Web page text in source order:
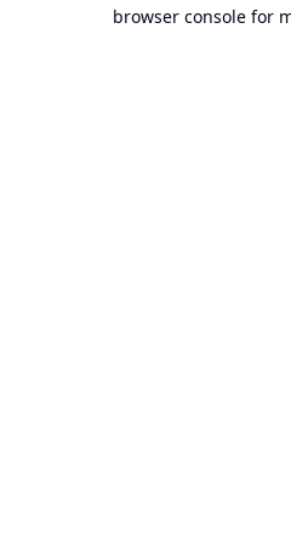
browser console for